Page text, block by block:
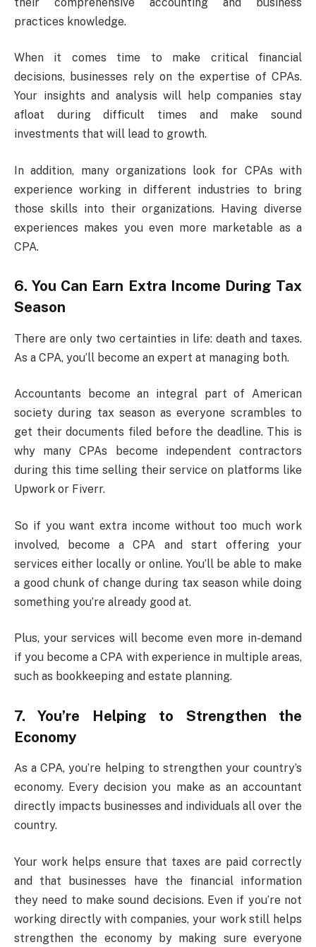
practices knowledge.
When it comes time to make critical financial
decisions, businesses rely on the expertise of CPAs.
Your insights and analysis will help companies stay
afloat during difficult times and make sound
investments that will lead to growth.
In addition, many organizations look for CPAs with
experience working in different industries to bring
those skills into their organizations. Having diverse
experiences makes you even more marketable as a
CPA.
6. You Can Earn Extra Income During Tax
Season
There are only two certainties in life: death and taxes.
As a CPA, you’ll become an expert at managing both.
Accountants become an integral part of American
society during tax season as everyone scrambles to
get their documents filed before the deadline. This is
why many CPAs become independent contractors
during this time selling their service on platforms like
Upwork or Fiverr.
So if you want extra income without too much work
involved, become a CPA and start offering your
services either locally or online. You’ll be able to make
a good chunk of change during tax season while doing
something you’re already good at.
Plus, your services will become even more in-demand
if you become a CPA with experience in multiple areas,
such as bookkeeping and estate planning.
7. You’re Helping to Strengthen the
Economy
As a CPA, you’re helping to strengthen your country’s
economy. Every decision you make as an accountant
directly impacts businesses and individuals all over the
country.
Your work helps ensure that taxes are paid correctly
and that businesses have the financial information
they need to make sound decisions. Even if you’re not
working directly with companies, your work still helps
strengthen the economy by making sure everyone